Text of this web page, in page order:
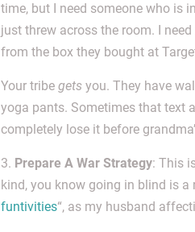
time, but I need someone who is
just threw across the room. I
from the box they bought at
Your tribe gets you. They have
yoga pants. Sometimes that text
completely lose it before
3. Prepare A War Strategy: This
kind, you know going in blind is a
funtivities“, as my husband